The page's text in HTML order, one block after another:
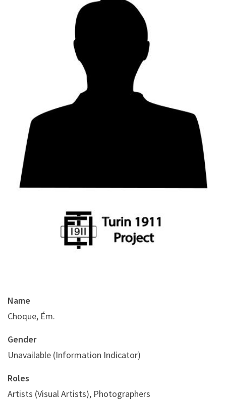
Name
Choque, Ém.
Gender
Unavailable (Information Indicator)
Roles
Artists (Visual Artists), Photographers